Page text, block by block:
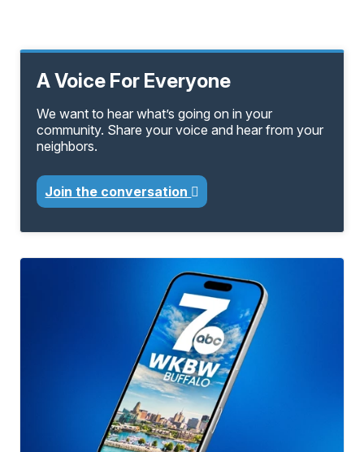
A Voice For Everyone
We want to hear what’s going on in your
community. Share your voice and hear from your
neighbors.
Join the conversation